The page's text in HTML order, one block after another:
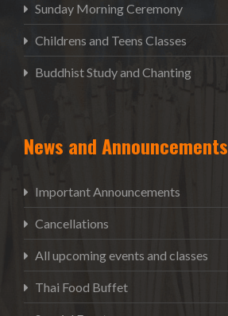
Sunday Morning Ceremony
Childrens and Teens Classes
Buddhist Study and Chanting
News and Announcements
Important Announcements
Cancellations
All upcoming events and classes
Thai Food Buffet